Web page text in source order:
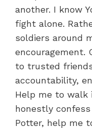
another. I know
fight alone.
soldiers around
encouragement.
to trusted
accountability,
Help me to
honestly
Potter, help me